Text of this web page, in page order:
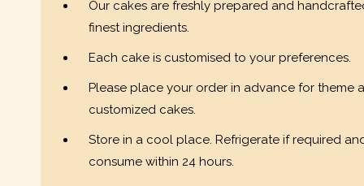
Our cakes are freshly prepared and
finest ingredients.
Each cake is customised to your preferences.
Please place your order in advance for theme
customized cakes.
Store in a cool place. Refrigerate if required
consume within 24 hours.